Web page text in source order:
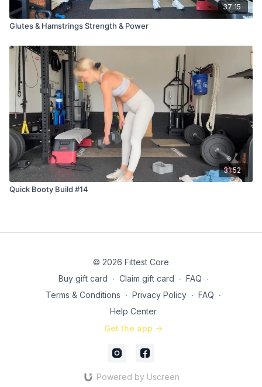
37:15
Glutes & Hamstrings Strength & Power
31:52
Quick Booty Build #14
© 2026 Fittest Core
Buy gift card ∙ Claim gift card ∙ FAQ ∙
Terms & Conditions ∙ Privacy Policy ∙ FAQ ∙
Help Center
Get the app ->
Powered by Uscreen